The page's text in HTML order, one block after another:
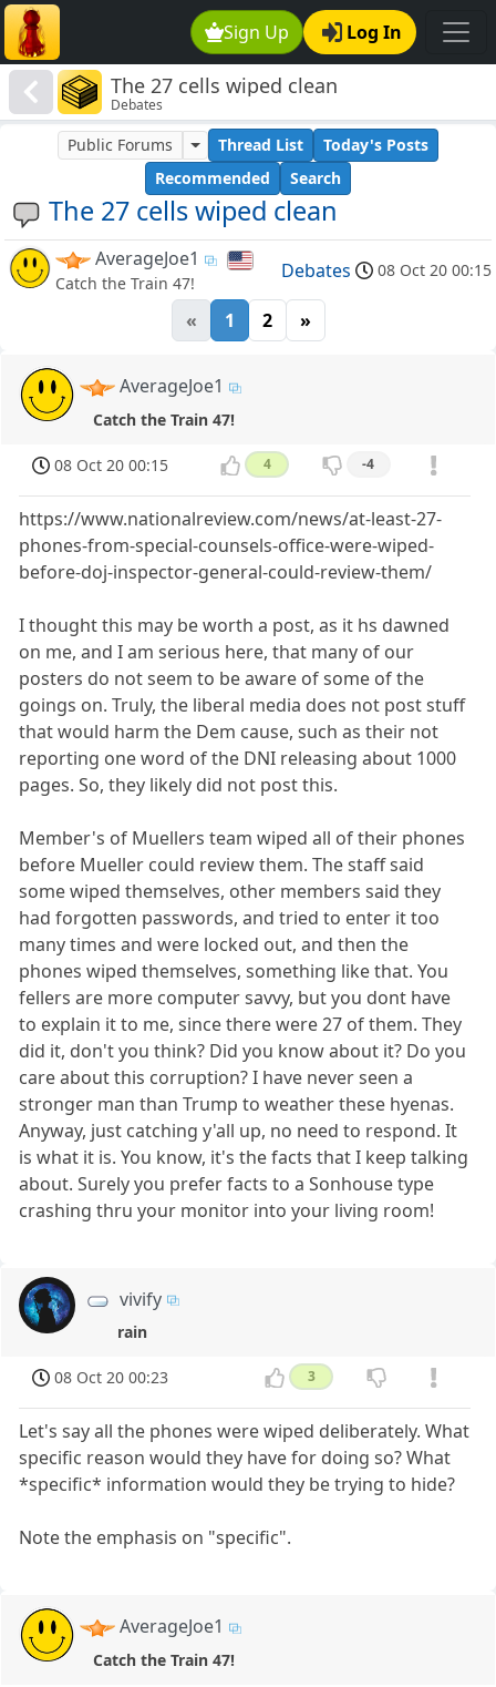
Sign Up Log In
The 27 cells wiped clean
Debates
The 27 cells wiped clean
Public Forums Thread List
Today's Posts
Recommended
Search
AverageJoe1
Catch the Train 47!
Debates 08 Oct 20 00:15
« 1 2 »
AverageJoe1
Catch the Train 47!
08 Oct 20 00:15 4 -4
https://www.nationalreview.com/news/at-least-27-
phones-from-special-counsels-office-were-wiped-
before-doj-inspector-general-could-review-them/
I thought this may be worth a post, as it hs dawned
on me, and I am serious here, that many of our
posters do not seem to be aware of some of the
goings on. Truly, the liberal media does not post stuff
that would harm the Dem cause, such as their not
reporting one word of the DNI releasing about 1000
pages. So, they likely did not post this.
Member's of Muellers team wiped all of their phones
before Mueller could review them. The staff said
some wiped themselves, other members said they
had forgotten passwords, and tried to enter it too
many times and were locked out, and then the
phones wiped themselves, something like that. You
fellers are more computer savvy, but you dont have
to explain it to me, since there were 27 of them. They
did it, don't you think? Did you know about it? Do you
care about this corruption? I have never seen a
stronger man than Trump to weather these hyenas.
Anyway, just catching y'all up, no need to respond. It
is what it is. You know, it's the facts that I keep talking
about. Surely you prefer facts to a Sonhouse type
crashing thru your monitor into your living room!
vivify
rain
08 Oct 20 00:23 3
Let's say all the phones were wiped deliberately. What
specific reason would they have for doing so? What
*specific* information would they be trying to hide?
Note the emphasis on "specific".
AverageJoe1
Catch the Train 47!